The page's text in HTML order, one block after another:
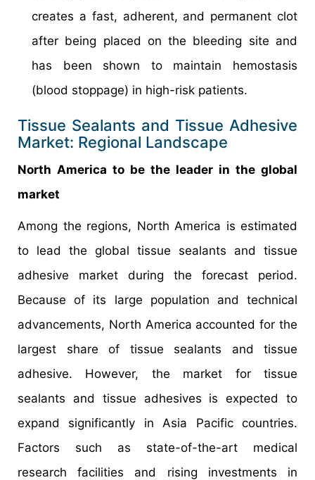
creates a fast, adherent, and permanent clot
after being placed on the bleeding site and
has been shown to maintain hemostasis
(blood stoppage) in high-risk patients.
Tissue Sealants and Tissue Adhesive
Market: Regional Landscape
North America to be the leader in the global
market
Among the regions, North America is estimated
to lead the global tissue sealants and tissue
adhesive market during the forecast period.
Because of its large population and technical
advancements, North America accounted for the
largest share of tissue sealants and tissue
adhesive. However, the market for tissue
sealants and tissue adhesives is expected to
expand significantly in Asia Pacific countries.
Factors such as state-of-the-art medical
research facilities and rising investments in